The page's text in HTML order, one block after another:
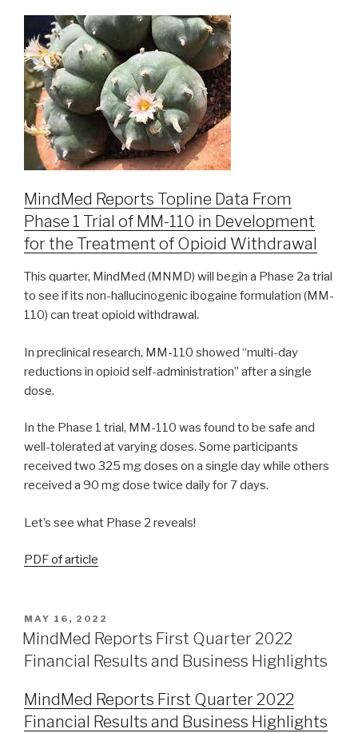
MindMed Reports Topline Data From
Phase 1 Trial of MM-110 in Development
for the Treatment of Opioid Withdrawal
This quarter, MindMed (MNMD) will begin a Phase 2a trial
to see if its non-hallucinogenic ibogaine formulation (MM-
110) can treat opioid withdrawal.
In preclinical research, MM-110 showed “multi-day
reductions in opioid self-administration” after a single
dose.
In the Phase 1 trial, MM-110 was found to be safe and
well-tolerated at varying doses. Some participants
received two 325 mg doses on a single day while others
received a 90 mg dose twice daily for 7 days.
Let’s see what Phase 2 reveals!
PDF of article
MAY 16, 2022
MindMed Reports First Quarter 2022
Financial Results and Business Highlights
MindMed Reports First Quarter 2022
Financial Results and Business Highlights